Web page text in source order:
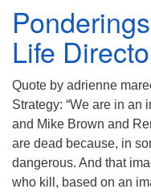
Life
Quote by adrienne
Strategy: “We are in an
and Mike Brown and
are dead because, in
dangerous. And that
who kill, based on an